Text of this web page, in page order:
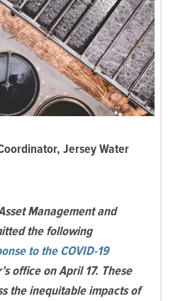
Jersey Water
Management and
the following
to the COVID-19
office on April 17. These
the inequitable impacts of